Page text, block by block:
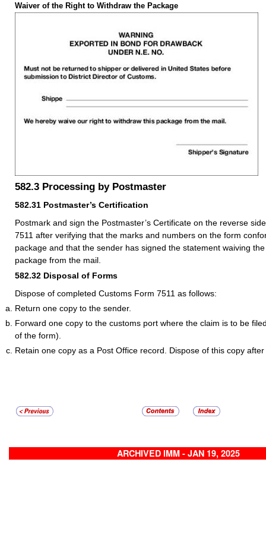
Waiver of the Right to Withdraw the Package
582.3 Processing by Postmaster
582.31 Postmaster’s Certification
Postmark and sign the Postmaster’s Certificate on the reverse
7511 after verifying that the marks and numbers on the form
package and that the sender has signed the statement waiving
package from the mail.
582.32 Disposal of Forms
Dispose of completed Customs Form 7511 as follows:
Return one copy to the sender.
Forward one copy to the customs port where the claim is to be
of the form).
Retain one copy as a Post Office record. Dispose of this copy
ARCHIVED IMM - JAN 19, 2025